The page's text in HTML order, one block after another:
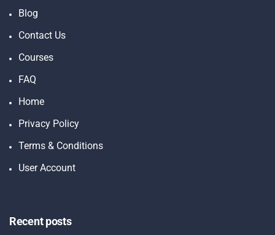
Blog
Contact Us
Courses
FAQ
Home
Privacy Policy
Terms & Conditions
User Account
Recent posts